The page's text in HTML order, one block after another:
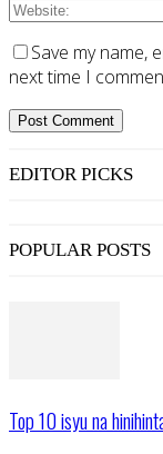
Save my name,
next time I
EDITOR PICKS
POPULAR POSTS
Top 10 isyu na